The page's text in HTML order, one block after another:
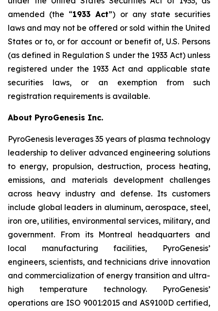
amended (the “1933 Act”) or any state securities
laws and may not be offered or sold within the United
States or to, or for account or benefit of, U.S. Persons
(as defined in Regulation S under the 1933 Act) unless
registered under the 1933 Act and applicable state
securities laws, or an exemption from such
registration requirements is available.
About PyroGenesis Inc.
PyroGenesis leverages 35 years of plasma technology
leadership to deliver advanced engineering solutions
to energy, propulsion, destruction, process heating,
emissions, and materials development challenges
across heavy industry and defense. Its customers
include global leaders in aluminum, aerospace, steel,
iron ore, utilities, environmental services, military, and
government. From its Montreal headquarters and
local manufacturing facilities, PyroGenesis’
engineers, scientists, and technicians drive innovation
and commercialization of energy transition and ultra-
high temperature technology. PyroGenesis’
operations are ISO 9001:2015 and AS9100D certified,